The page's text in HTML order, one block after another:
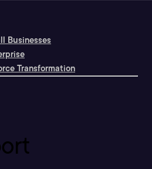
Businesses
Transformation